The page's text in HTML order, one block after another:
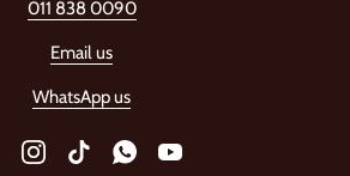
011 838 0090
Email us
WhatsApp us
InstagramTikTokWhatsAppYouTube